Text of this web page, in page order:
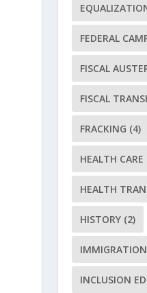
FEDERAL
FISCAL
FISCAL
FRACKING (4)
HEALTH CARE
HEALTH
HISTORY (2)
IMMIGRATION
INCLUSION